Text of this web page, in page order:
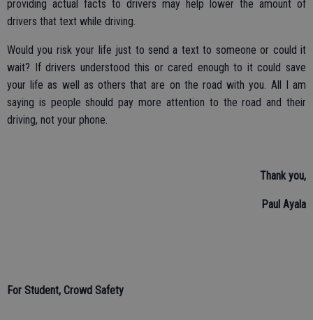
providing actual facts to drivers may help lower the amount of
drivers that text while driving.
Would you risk your life just to send a text to someone or could it
wait? If drivers understood this or cared enough to it could save
your life as well as others that are on the road with you. All I am
saying is people should pay more attention to the road and their
driving, not your phone.
Thank you,
Paul Ayala
For Student, Crowd Safety